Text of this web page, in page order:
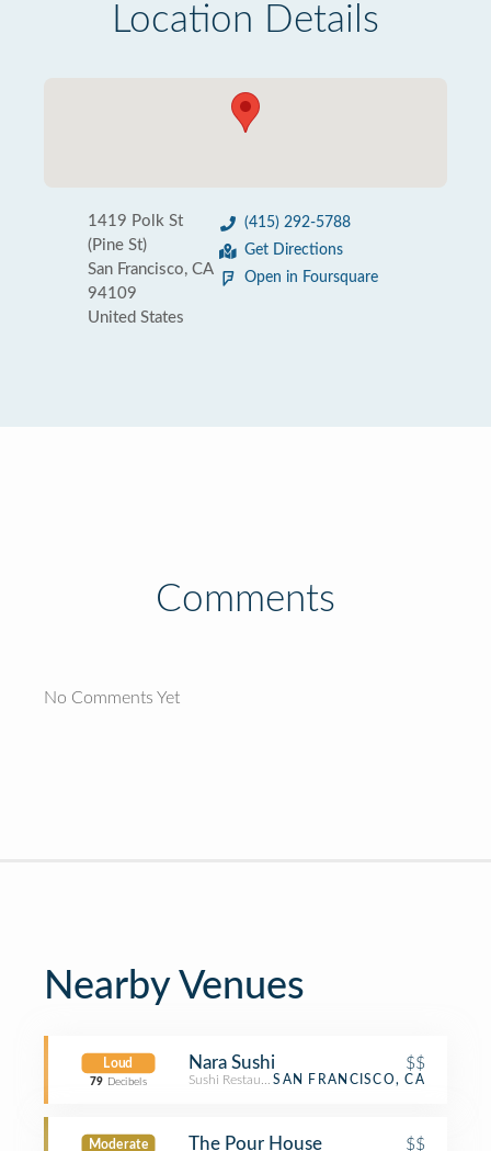
Location Details
1419 Polk St
(Pine St)
San Francisco, CA
94109
United States
(415) 292-5788
Get Directions
Open in Foursquare
Comments
No Comments Yet
Nearby Venues
Loud
79 Decibels
Nara Sushi $$
Sushi RestaurantSAN FRANCISCO, CA
Moderate The Pour House $$